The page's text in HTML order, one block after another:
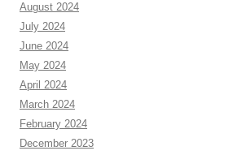
August 2024
July 2024
June 2024
May 2024
April 2024
March 2024
February 2024
December 2023